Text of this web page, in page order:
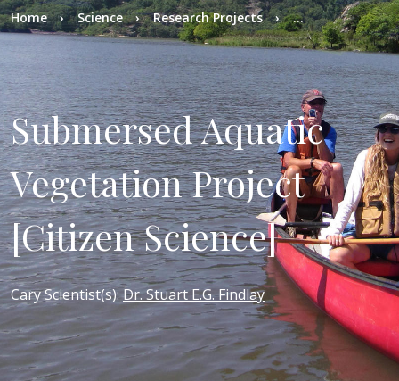
Breadcrumb
Home Science Research Projects ...
Submersed Aquatic
Vegetation Project
[Citizen Science]
Cary Scientist(s):Dr. Stuart E.G. Findlay